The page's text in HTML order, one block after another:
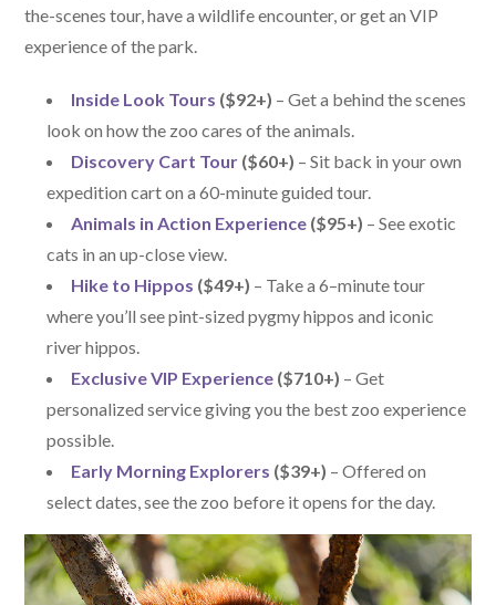
the-scenes tour, have a wildlife encounter, or get an VIP
experience of the park.
Inside Look Tours ($92+) – Get a behind the scenes
look on how the zoo cares of the animals.
Discovery Cart Tour ($60+) – Sit back in your own
expedition cart on a 60-minute guided tour.
Animals in Action Experience ($95+) – See exotic
cats in an up-close view.
Hike to Hippos ($49+) – Take a 6–minute tour
where you’ll see pint-sized pygmy hippos and iconic
river hippos.
Exclusive VIP Experience ($710+) – Get
personalized service giving you the best zoo experience
possible.
Early Morning Explorers ($39+) – Offered on
select dates, see the zoo before it opens for the day.